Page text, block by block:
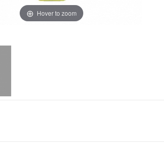
Hover to zoom